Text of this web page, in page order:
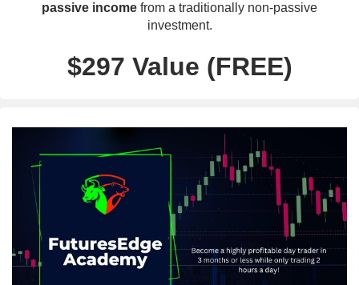
passive income from a traditionally non-passive
investment.
$297 Value (FREE)